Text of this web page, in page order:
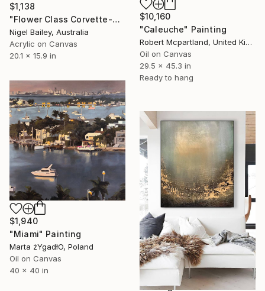
$10,160
"Caleuche" Painting
Robert Mcpartland, United Kingdom
Oil on Canvas
29.5 x 45.3 in
Ready to hang
$1,138
"Flower Class Corvette-North Atlantic" Painting
Nigel Bailey, Australia
Acrylic on Canvas
20.1 x 15.9 in
$1,940
"Miami" Painting
Marta żYgadłO, Poland
Oil on Canvas
40 x 40 in